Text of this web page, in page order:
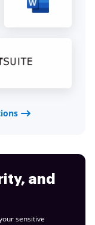
and
sensitive